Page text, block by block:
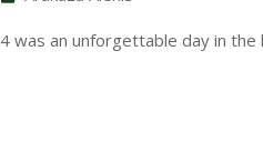
was an unforgettable day in